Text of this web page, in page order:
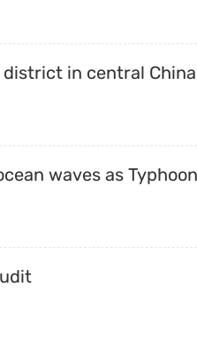
district in central China
waves as